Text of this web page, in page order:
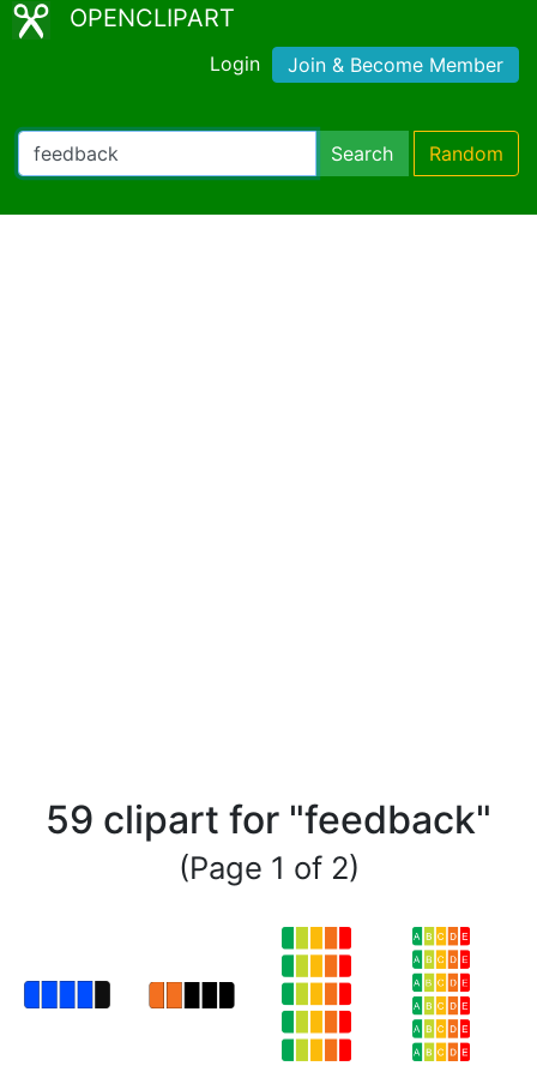
OPENCLIPART
Login Join & Become Member
Search Random
59 clipart for "feedback"
(Page 1 of 2)